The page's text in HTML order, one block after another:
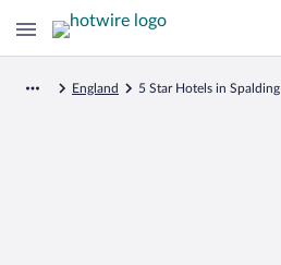
England 5 Star Hotels in Spalding